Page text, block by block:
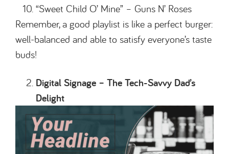
“Sweet Child O’ Mine” – Guns N’ Roses
Remember, a good playlist is like a perfect burger:
well-balanced and able to satisfy everyone’s taste
buds!
Digital Signage – The Tech-Savvy Dad’s
Delight